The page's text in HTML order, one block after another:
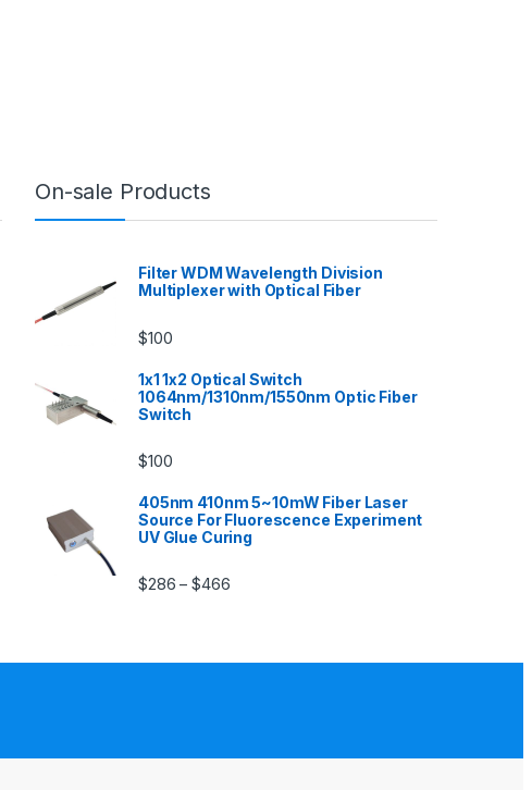
On-sale Products
Filter WDM Wavelength Division
Multiplexer with Optical Fiber
$100
1x1 1x2 Optical Switch
1064nm/1310nm/1550nm Optic Fiber
Switch
$100
405nm 410nm 5~10mW Fiber Laser
Source For Fluorescence Experiment
UV Glue Curing
$286 –$466